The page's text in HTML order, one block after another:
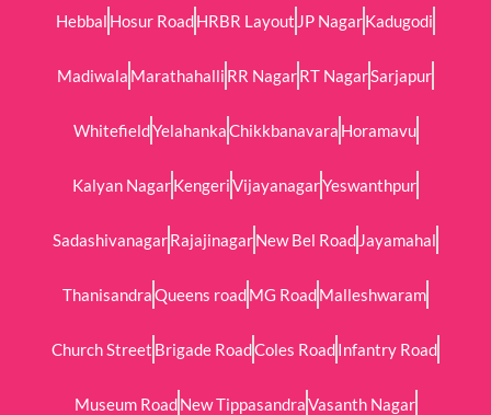
Hebbal Hosur RoadHRBR Layout JP NagarKadugodi
Madiwala Marathahalli RR NagarRT NagarSarjapur
WhitefieldYelahankaChikkbanavara Horamavu
Kalyan NagarKengeriVijayanagarYeswanthpur
SadashivanagarRajajinagarNew Bel Road Jayamahal
ThanisandraQueens roadMG RoadMalleshwaram
Church Street Brigade RoadColes RoadInfantry Road
Museum RoadNew TippasandraVasanth Nagar